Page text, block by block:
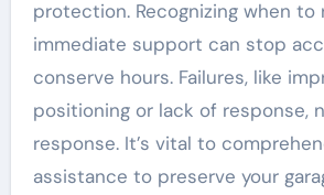
protection. Recognizing when
immediate support can stop
conserve hours. Failures, like
positioning or lack of response,
response. It’s vital to
assistance to preserve your